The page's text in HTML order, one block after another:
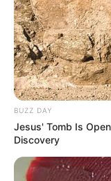
notícias de
Clique
BUZZ DAY
Jesus' Tomb Is
Discovery